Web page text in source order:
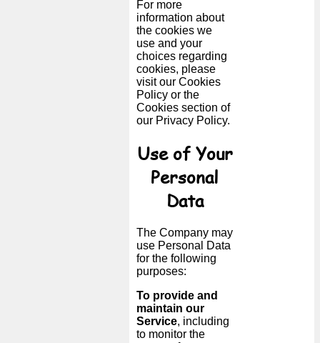
For more
information about
the cookies we
use and your
choices regarding
cookies, please
visit our Cookies
Policy or the
Cookies section of
our Privacy Policy.
Use of Your
Personal
Data
The Company may
use Personal Data
for the following
purposes:
To provide and
maintain our
Service, including
to monitor the